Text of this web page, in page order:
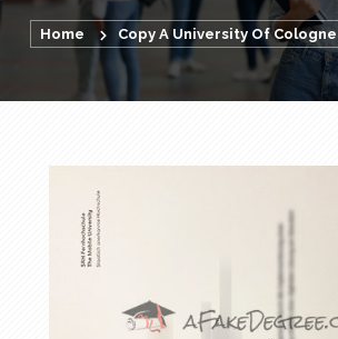
Home Copy A University Of